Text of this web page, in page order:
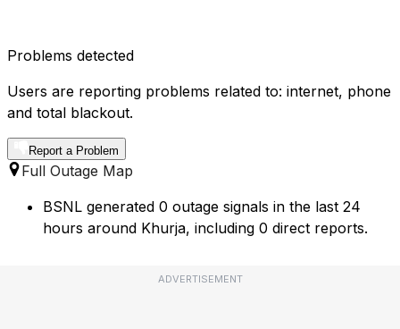
Problems detected
Users are reporting problems related to: internet, phone
and total blackout.
Report a Problem
Full Outage Map
BSNL generated 0 outage signals in the last 24
hours around Khurja, including 0 direct reports.
ADVERTISEMENT